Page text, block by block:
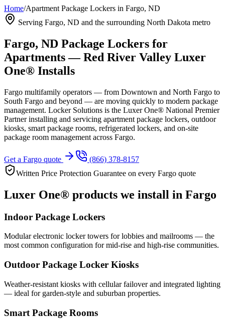
Home/Apartment Package Lockers in Fargo, ND
Serving Fargo, ND and the surrounding North Dakota metro
Fargo, ND Package Lockers for
Apartments — Red River Valley Luxer
One® Installs
Fargo multifamily operators — from Downtown and North Fargo to
South Fargo and beyond — are moving quickly to modern package
management. Locker Solutions is the Luxer One® National Premier
Partner installing and servicing apartment package lockers, outdoor
kiosks, smart package rooms, refrigerated lockers, and on-site
package room management across Fargo.
Get a Fargo quote
(866) 378-8157
Written Price Protection Guarantee on every Fargo quote
Luxer One® products we install in Fargo
Indoor Package Lockers
Modular electronic locker towers for lobbies and mailrooms — the
most common configuration for mid-rise and high-rise communities.
Outdoor Package Locker Kiosks
Weather-resistant kiosks with cellular failover and integrated lighting
— ideal for garden-style and suburban properties.
Smart Package Rooms